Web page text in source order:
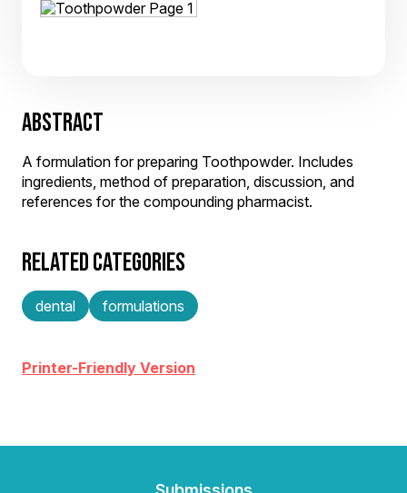
ABSTRACT
A formulation for preparing Toothpowder. Includes
ingredients, method of preparation, discussion, and
references for the compounding pharmacist.
RELATED CATEGORIES
dental formulations
Printer-Friendly Version